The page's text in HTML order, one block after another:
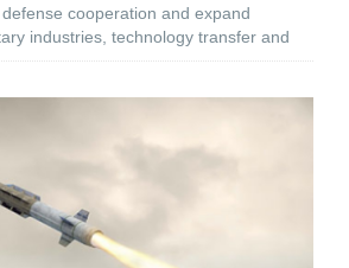
cooperation and expand
industries, technology transfer and